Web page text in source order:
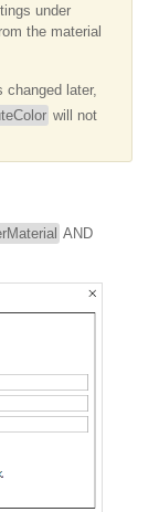
under
the material
changed later,
will not
AND